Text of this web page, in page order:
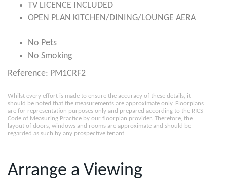
TV LICENCE INCLUDED
OPEN PLAN KITCHEN/DINING/LOUNGE AERA
No Pets
No Smoking
Reference: PM1CRF2
Whilst every effort is made to ensure the accuracy of these details, it
should be noted that the measurements are approximate only. Floorplans
are for representation purposes only and prepared according to the RICS
Code of Measuring Practice by our floorplan provider. Therefore, the
layout of doors, windows and rooms are approximate and should be
regarded as such by any prospective tenant.
Arrange a Viewing